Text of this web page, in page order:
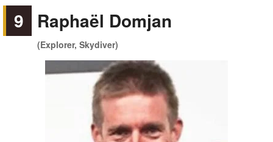
9 Raphaël Domjan
(Explorer, Skydiver)